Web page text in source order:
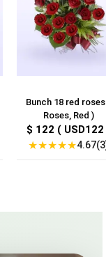
Bunch 18 red
Roses, Red )
$ 122 ( USD122
★★★★★